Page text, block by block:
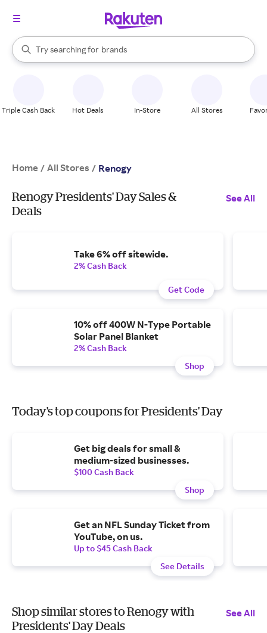
Search Rakuten
Try searching for
stores
brands
groceries
When autocomplete results are available, use the up and down
Triple Cash Back Hot Deals In-Store All Stores
Home / All Stores / Renogy
Renogy Presidents' Day Sales &
Deals
See All
Take 6% off sitewide.
2% Cash Back
Get Code
10% off 400W N-Type Portable
Solar Panel Blanket
2% Cash Back
Shop
Today's top coupons for Presidents' Day
Get big deals for small &
medium-sized businesses.
$100 Cash Back
Shop
Get an NFL Sunday Ticket from
YouTube, on us.
Up to $45 Cash Back
See Details
Shop similar stores to Renogy with
Presidents' Day Deals
See All